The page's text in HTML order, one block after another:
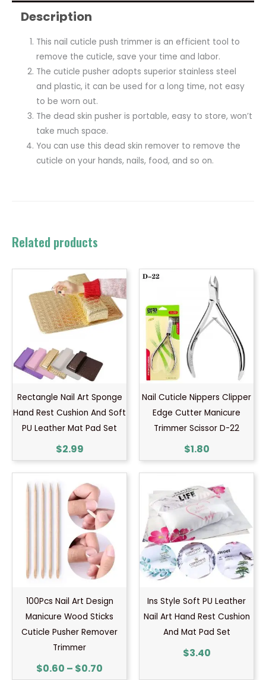
Description
This nail cuticle push trimmer is an efficient tool to
remove the cuticle, save your time and labor.
The cuticle pusher adopts superior stainless steel
and plastic, it can be used for a long time, not easy
to be worn out.
The dead skin pusher is portable, easy to store, won’t
take much space.
You can use this dead skin remover to remove the
cuticle on your hands, nails, food, and so on.
Related products
Rectangle Nail Art Sponge
Hand Rest Cushion And Soft
PU Leather Mat Pad Set
$2.99
Nail Cuticle Nippers Clipper
Edge Cutter Manicure
Trimmer Scissor D-22
$1.80
100Pcs Nail Art Design
Manicure Wood Sticks
Cuticle Pusher Remover
Trimmer
$0.60 – $0.70
$0.60
through
$0.70
Ins Style Soft PU Leather
Nail Art Hand Rest Cushion
And Mat Pad Set
$3.40